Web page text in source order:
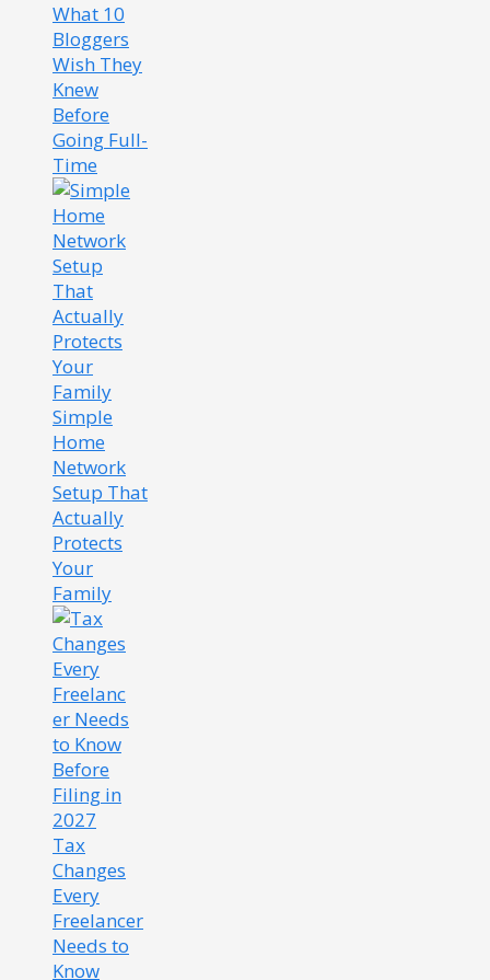
What 10
Bloggers
Wish They
Knew
Before
Going Full-
Time
Simple
Home
Network
Setup That
Actually
Protects
Your
Family
Tax
Changes
Every
Freelancer
Needs to
Know